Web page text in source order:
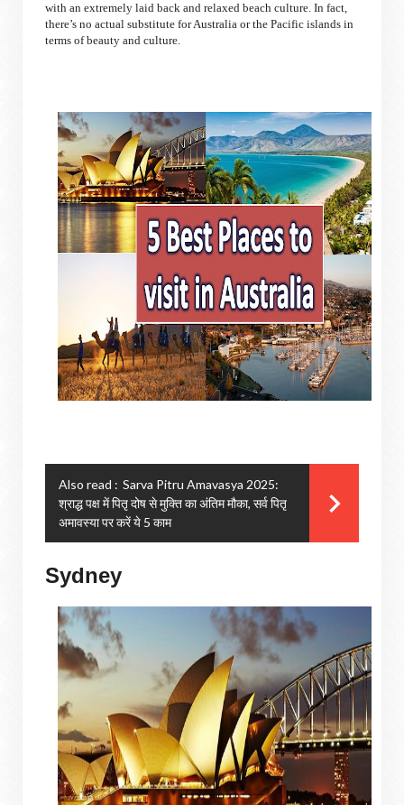
with an extremely laid back and relaxed beach culture. In fact,
there’s no actual substitute for Australia or the Pacific islands in
terms of beauty and culture.
Also read : Sarva Pitru Amavasya 2025:
श्राद्ध पक्ष में पितृ दोष से मुक्ति का अंतिम मौका, सर्व पितृ
अमावस्या पर करें ये 5 काम
Sydney